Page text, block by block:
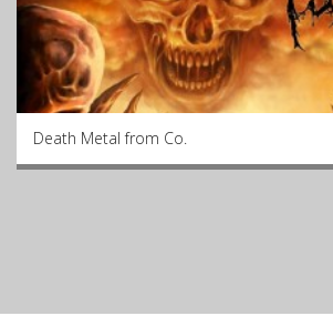
Death Metal from Co.